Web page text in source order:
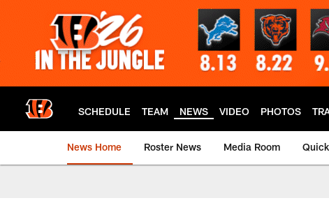
SCHEDULE TEAM NEWS VIDEO PHOTOS
News Home Roster News Media Room